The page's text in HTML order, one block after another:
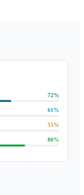
72%
61 %
55%
80%